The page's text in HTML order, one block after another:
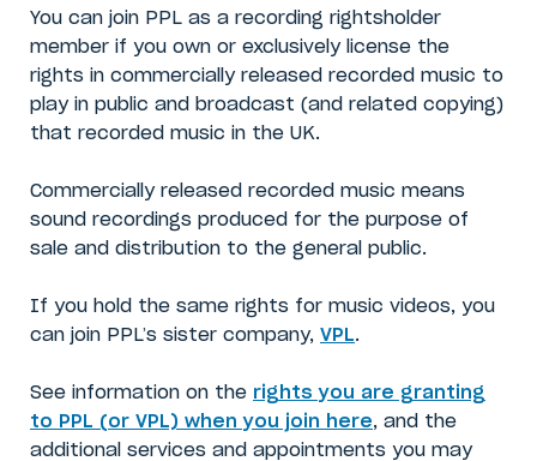
You can join PPL as a recording rightsholder
member if you own or exclusively license the
rights in commercially released recorded music to
play in public and broadcast (and related copying)
that recorded music in the UK.
Commercially released recorded music means
sound recordings produced for the purpose of
sale and distribution to the general public.
If you hold the same rights for music videos, you
can join PPL’s sister company, VPL.
See information on the rights you are granting
to PPL (or VPL) when you join here, and the
additional services and appointments you may